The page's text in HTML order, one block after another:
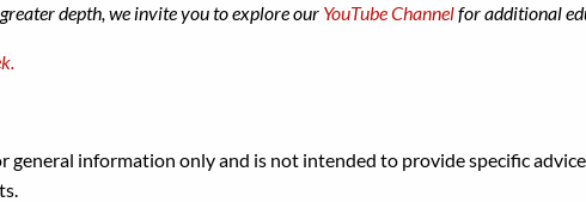
depth, we invite you to explore our YouTube Channelfor additional
general information only and is not intended to provide specific